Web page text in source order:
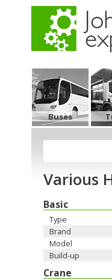
Buses
Various
Basic
Type
Brand
Model
Build-up
Crane